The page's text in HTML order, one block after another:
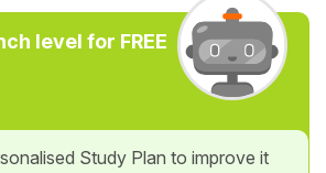
level for FREE
Study Plan to improve it